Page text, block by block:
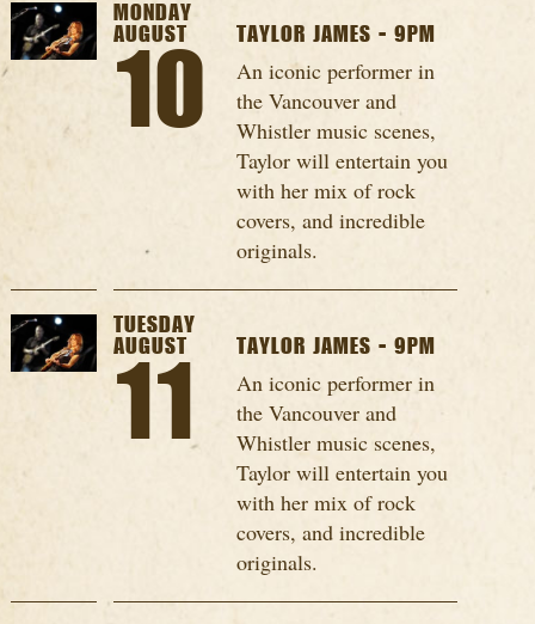
MONDAY
AUGUST
10
TAYLOR JAMES - 9PM
An iconic performer in
the Vancouver and
Whistler music scenes,
Taylor will entertain you
with her mix of rock
covers, and incredible
originals.
TUESDAY
AUGUST
11
TAYLOR JAMES - 9PM
An iconic performer in
the Vancouver and
Whistler music scenes,
Taylor will entertain you
with her mix of rock
covers, and incredible
originals.